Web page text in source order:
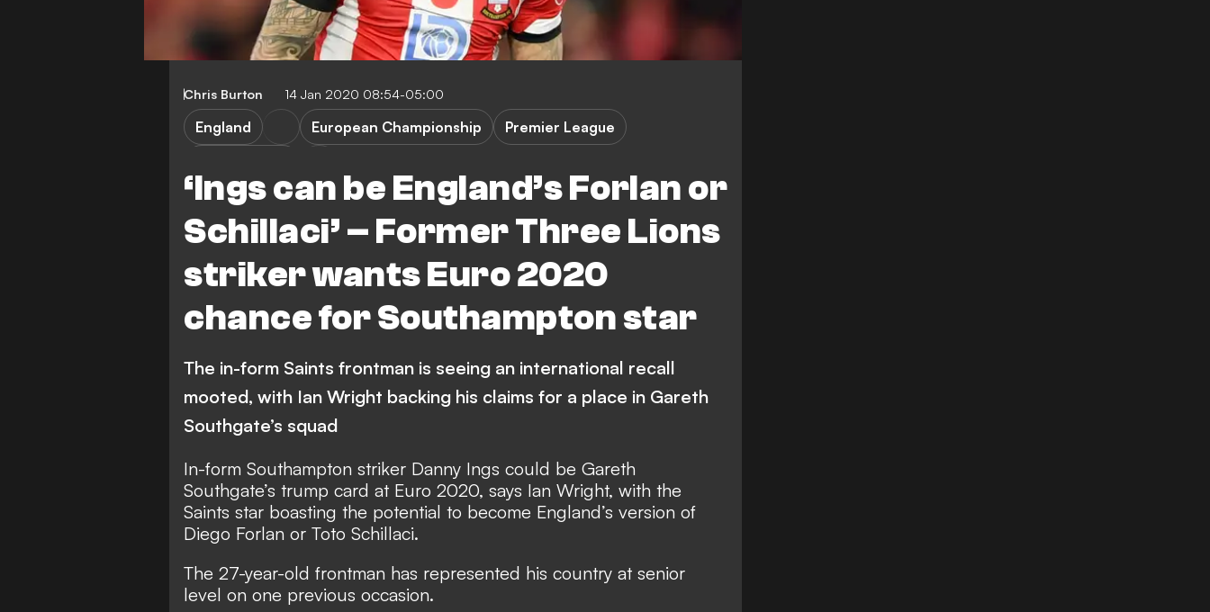
Chris Burton 14 Jan 2020 08:54-05:00
‘Ings can be England’s Forlan or
Schillaci’ – Former Three Lions
striker wants Euro 2020
chance for Southampton star
England European Championship
Premier League
The in-form Saints frontman is seeing an international recall
mooted, with Ian Wright backing his claims for a place in Gareth
Southgate’s squad
In-form Southampton striker Danny Ings could be Gareth
Southgate’s trump card at Euro 2020, says Ian Wright, with the
Saints star boasting the potential to become England’s version of
Diego Forlan or Toto Schillaci.
The 27-year-old frontman has represented his country at senior
level on one previous occasion.